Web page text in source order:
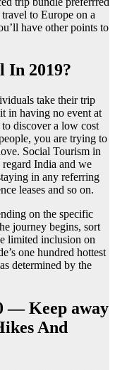
to Europe on a
have other points to
In 2019?
take their trip
in having no event at
discover a low cost
you are trying to
Social Tourism in
India and we
in any referring
leases and so on.
on the specific
journey begins, sort
limited inclusion on
one hundred hottest
determined by the
— Keep away
And